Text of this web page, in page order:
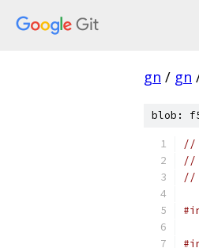
gn / gn
blob:
//
//
//